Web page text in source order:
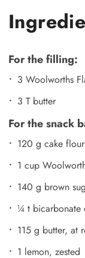
For the filling:
3 Woolworths
3 T butter
For the snack
120 g cake flour
1 cup
140 g brown
¼ t bicarbonate
115 g butter, at
1 lemon, zested